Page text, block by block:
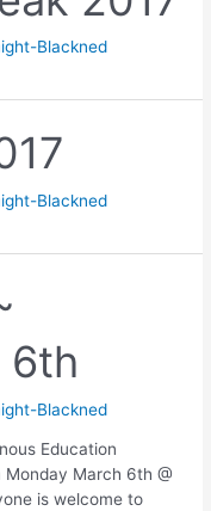
Blackned
Blackned
6th
Blackned
Education
March 6th @
is welcome to